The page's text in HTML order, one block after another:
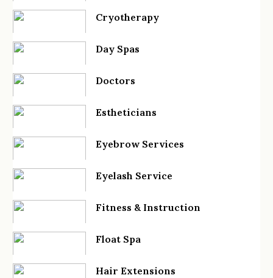
Cryotherapy
Day Spas
Doctors
Estheticians
Eyebrow Services
Eyelash Service
Fitness & Instruction
Float Spa
Hair Extensions